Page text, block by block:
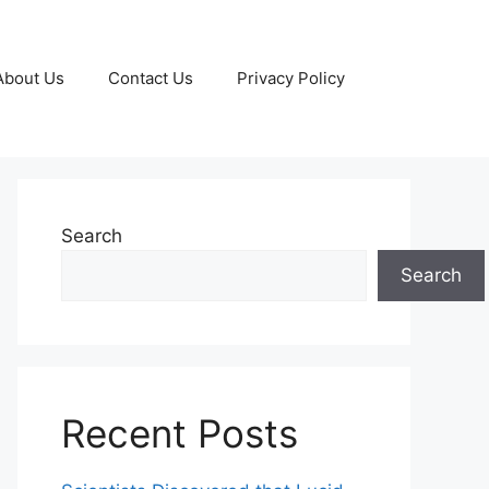
Us Contact Us Privacy Policy
Search
Search
Recent Posts